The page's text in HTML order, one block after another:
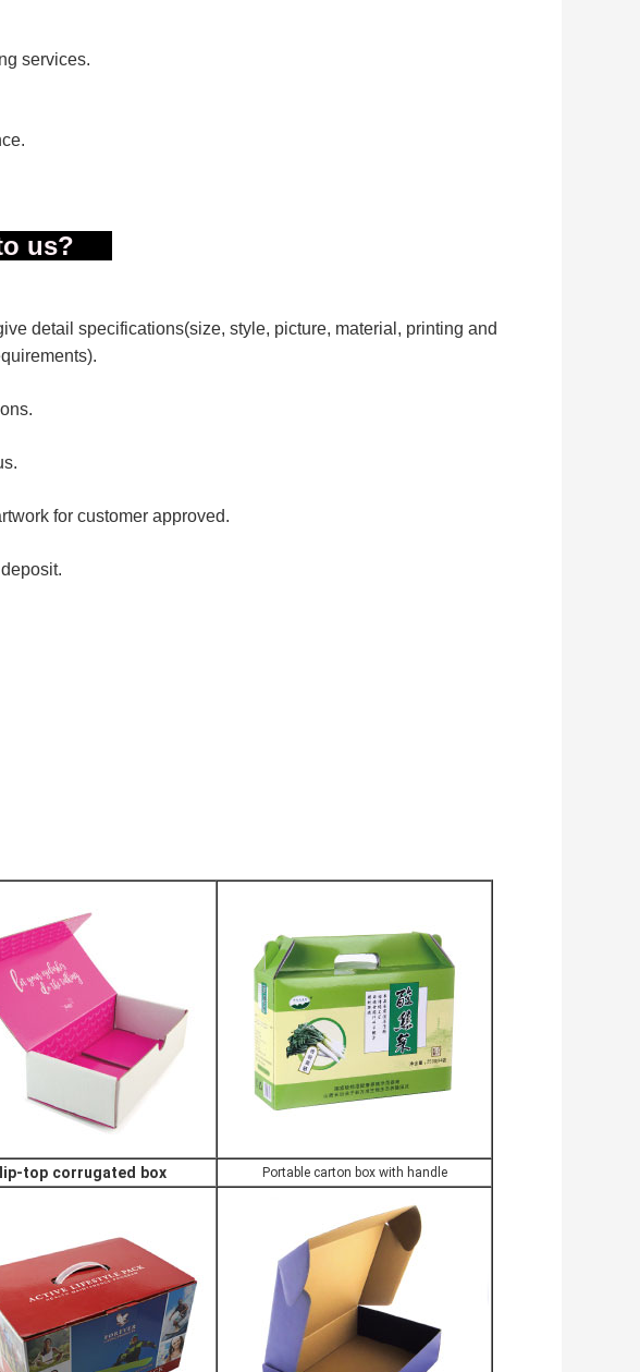
services.
to us?
detail specifications(size, style, picture, material, printing and
for customer approved.
top corrugated box Portable carton box with handle